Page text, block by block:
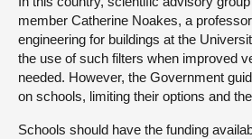
member Catherine Noakes, a
engineering for buildings at the
the use of such filters when improved
needed. However, the Government
on schools, limiting their options and
Schools should have the funding